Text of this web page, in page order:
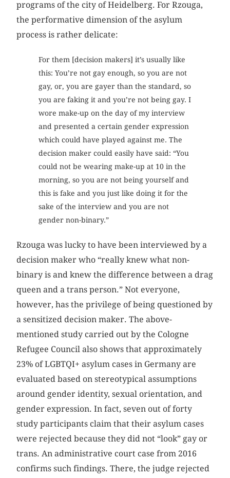
programs of the city of Heidelberg. For Rzouga,
the performative dimension of the asylum
process is rather delicate:
For them [decision makers] it’s usually like
this: You’re not gay enough, so you are not
gay, or, you are gayer than the standard, so
you are faking it and you’re not being gay. I
wore make-up on the day of my interview
and presented a certain gender expression
which could have played against me. The
decision maker could easily have said: “You
could not be wearing make-up at 10 in the
morning, so you are not being yourself and
this is fake and you just like doing it for the
sake of the interview and you are not
gender non-binary.”
Rzouga was lucky to have been interviewed by a
decision maker who “really knew what non-
binary is and knew the difference between a drag
queen and a trans person.” Not everyone,
however, has the privilege of being questioned by
a sensitized decision maker. The above-
mentioned study carried out by the Cologne
Refugee Council also shows that approximately
23% of LGBTQI+ asylum cases in Germany are
evaluated based on stereotypical assumptions
around gender identity, sexual orientation, and
gender expression. In fact, seven out of forty
study participants claim that their asylum cases
were rejected because they did not “look” gay or
trans. An administrative court case from 2016
confirms such findings. There, the judge rejected